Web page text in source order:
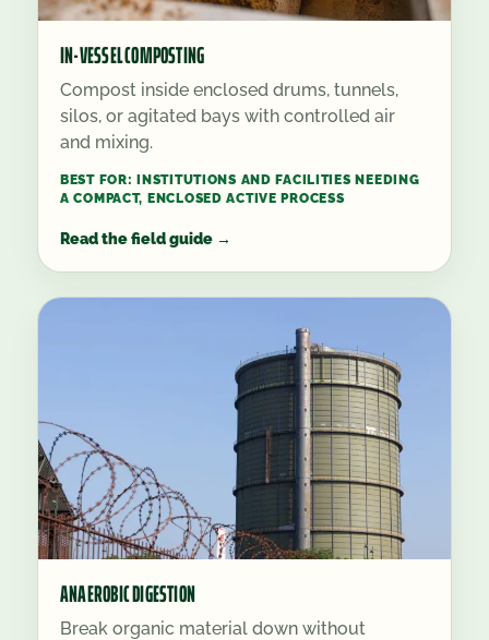
IN-VESSEL COMPOSTING
Compost inside enclosed drums, tunnels,
silos, or agitated bays with controlled air
and mixing.
BEST FOR:INSTITUTIONS AND FACILITIES NEEDING
A COMPACT, ENCLOSED ACTIVE PROCESS
Read the field guide →
ANAEROBIC DIGESTION
Break organic material down without